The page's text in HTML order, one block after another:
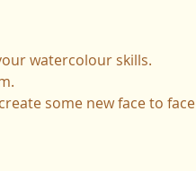
watercolour skills.
some new face to face